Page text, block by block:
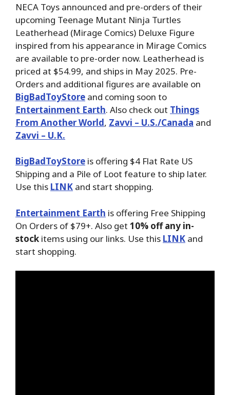
NECA Toys announced and pre-orders of their
upcoming Teenage Mutant Ninja Turtles
Leatherhead (Mirage Comics) Deluxe Figure
inspired from his appearance in Mirage Comics
are available to pre-order now. Leatherhead is
priced at $54.99, and ships in May 2025. Pre-
Orders and additional figures are available on
BigBadToyStore and coming soon to
Entertainment Earth. Also check out Things
From Another World, Zavvi – U.S./Canada and
Zavvi – U.K.
BigBadToyStore is offering $4 Flat Rate US
Shipping and a Pile of Loot feature to ship later.
Use this LINK and start shopping.
Entertainment Earth is offering Free Shipping
On Orders of $79+. Also get 10% off any in-
stock items using our links. Use this LINK and
start shopping.